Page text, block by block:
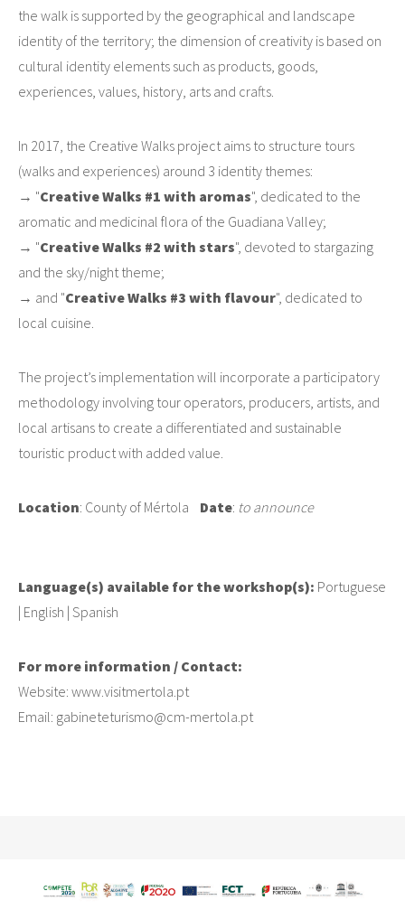
the walk is supported by the geographical and landscape
identity of the territory; the dimension of creativity is based on
cultural identity elements such as products, goods,
experiences, values, history, arts and crafts.
In 2017, the Creative Walks project aims to structure tours
(walks and experiences) around 3 identity themes:
→ "Creative Walks #1 with aromas", dedicated to the
aromatic and medicinal flora of the Guadiana Valley;
→ "Creative Walks #2 with stars", devoted to stargazing
and the sky/night theme;
→ and "Creative Walks #3 with flavour", dedicated to
local cuisine.
The project’s implementation will incorporate a participatory
methodology involving tour operators, producers, artists, and
local artisans to create a differentiated and sustainable
touristic product with added value.
Location: County of Mértola Date: to announce
Language(s) available for the workshop(s): Portuguese
| English | Spanish
For more information / Contact:
Website: www.visitmertola.pt
Email: gabineteturismo@cm-mertola.pt